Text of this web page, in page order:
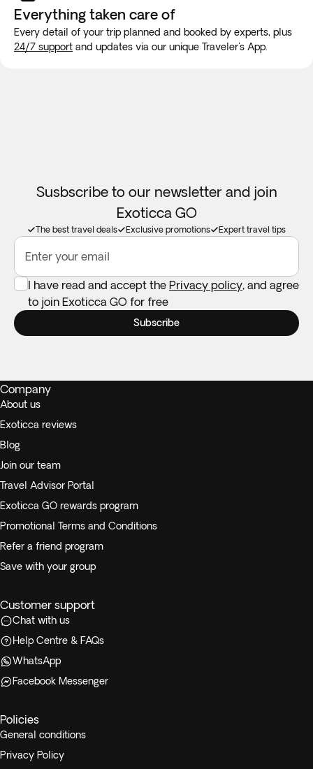
travel to guarantee internet connection.
Everything taken care of
Every detail of your trip planned and booked by experts, plus
24/7 support and updates via our unique Traveler's App.
Susbscribe to our newsletter and join
Exoticca GO
The best travel deals Exclusive promotions Expert travel tips
Enter your email
I have read and accept the Privacy policy, and agree
to join Exoticca GO for free
Subscribe
Company
About us
Exoticca reviews
Blog
Join our team
Travel Advisor Portal
Exoticca GO rewards program
Promotional Terms and Conditions
Refer a friend program
Save with your group
Customer support
Chat with us
Help Centre & FAQs
WhatsApp
Facebook Messenger
Policies
General conditions
Privacy Policy